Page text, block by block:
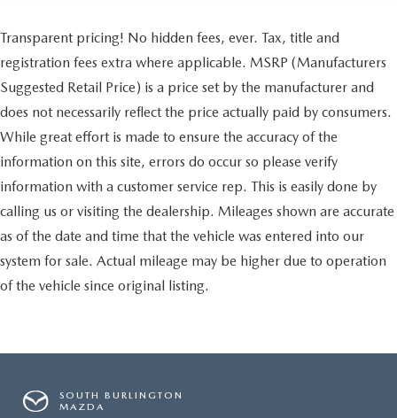
Transparent pricing! No hidden fees, ever. Tax, title and
registration fees extra where applicable. MSRP (Manufacturers
Suggested Retail Price) is a price set by the manufacturer and
does not necessarily reflect the price actually paid by consumers.
While great effort is made to ensure the accuracy of the
information on this site, errors do occur so please verify
information with a customer service rep. This is easily done by
calling us or visiting the dealership. Mileages shown are accurate
as of the date and time that the vehicle was entered into our
system for sale. Actual mileage may be higher due to operation
of the vehicle since original listing.
SOUTH BURLINGTON
MAZDA